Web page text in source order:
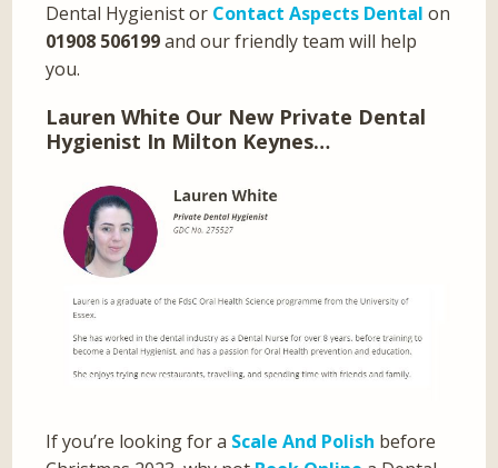
Dental Hygienist or Contact Aspects Dental on
01908 506199and our friendly team will help
you.
Lauren White Our New Private Dental
Hygienist In Milton Keynes…
If you’re looking for a Scale And Polish before